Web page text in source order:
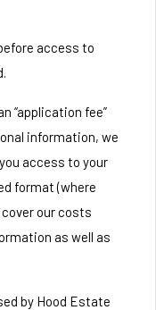
access to
“application fee”
information, we
access to your
format (where
our costs
as well as
by Hood Estate